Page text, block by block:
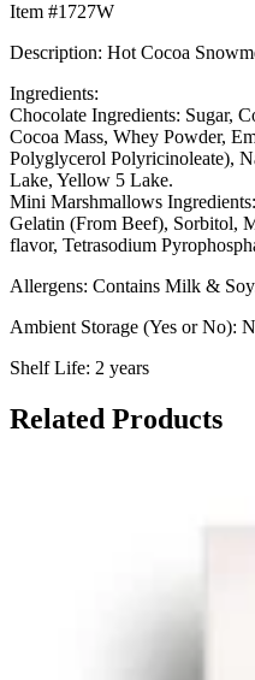
Item #1727W
Description: Hot Cocoa
Ingredients:
Chocolate Ingredients: Sugar,
Cocoa Mass, Whey Powder,
Polyglycerol Polyricinoleate),
Lake, Yellow 5 Lake.
Mini Marshmallows Ingredients:
Gelatin (From Beef), Sorbitol,
flavor, Tetrasodium
Allergens: Contains Milk &
Ambient Storage (Yes or No):
Shelf Life: 2 years
Related Products